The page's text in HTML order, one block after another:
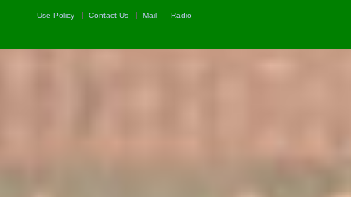
Use Policy Contact Us Mail Radio